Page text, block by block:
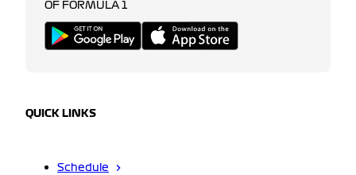
OF FORMULA 1
QUICK LINKS
Schedule